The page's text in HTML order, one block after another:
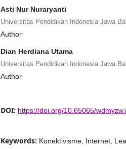
Asti Nur Nuraryanti
Universitas Pendidikan Indonesia Jawa
Author
Dian Herdiana Utama
Universitas Pendidikan Indonesia Jawa
Author
DOI: https://doi.org/10.65065/
Keywords: Konektivisme, Internet,